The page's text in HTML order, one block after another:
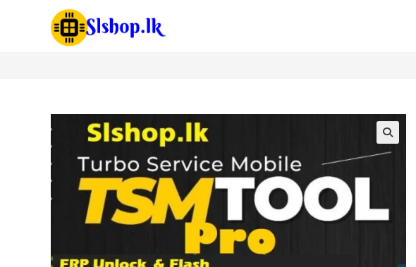
TSM Tool 03/06/12 Month Activation